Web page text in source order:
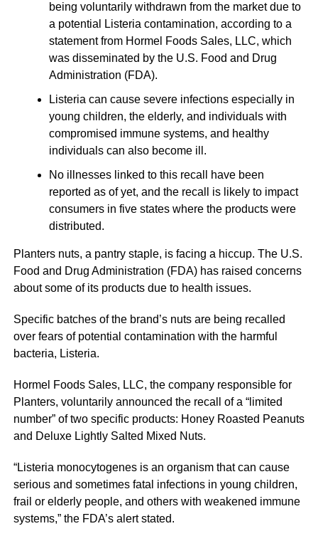
being voluntarily withdrawn from the market due to
a potential Listeria contamination, according to a
statement from Hormel Foods Sales, LLC, which
was disseminated by the U.S. Food and Drug
Administration (FDA).
Listeria can cause severe infections especially in
young children, the elderly, and individuals with
compromised immune systems, and healthy
individuals can also become ill.
No illnesses linked to this recall have been
reported as of yet, and the recall is likely to impact
consumers in five states where the products were
distributed.
Planters nuts, a pantry staple, is facing a hiccup. The U.S.
Food and Drug Administration (FDA) has raised concerns
about some of its products due to health issues.
Specific batches of the brand’s nuts are being recalled
over fears of potential contamination with the harmful
bacteria, Listeria.
Hormel Foods Sales, LLC, the company responsible for
Planters, voluntarily announced the recall of a “limited
number” of two specific products: Honey Roasted Peanuts
and Deluxe Lightly Salted Mixed Nuts.
“Listeria monocytogenes is an organism that can cause
serious and sometimes fatal infections in young children,
frail or elderly people, and others with weakened immune
systems,” the FDA’s alert stated.